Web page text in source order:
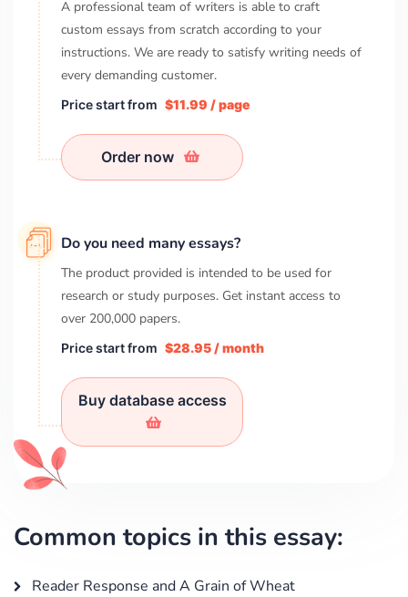
A professional team of writers is able to craft
custom essays from scratch according to your
instructions. We are ready to satisfy writing needs of
every demanding customer.
Price start from $11.99 / page
Order now
Do you need many essays?
The product provided is intended to be used for
research or study purposes. Get instant access to
over 200,000 papers.
Price start from $28.95 / month
Buy database access
Common topics in this essay:
Reader Response and A Grain of Wheat